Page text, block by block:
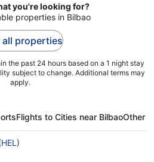
you're looking for?
properties in Bilbao
all properties
the past 24 hours based on a 1 night stay
subject to change. Additional terms may
apply.
Flights to Cities near BilbaoOther